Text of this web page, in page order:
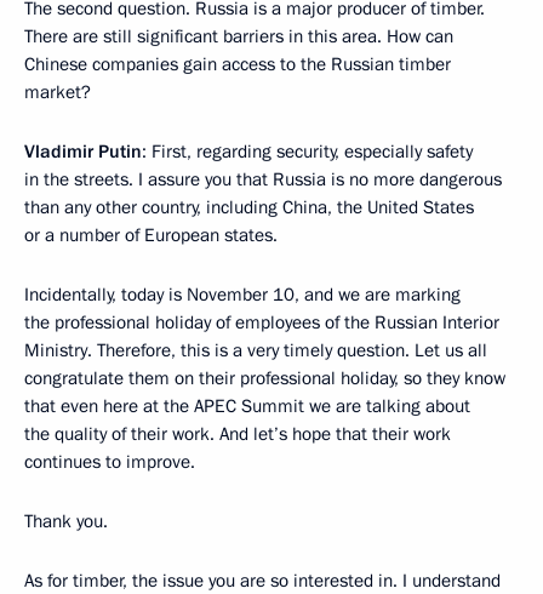
The second question. Russia is a major producer of timber.
There are still significant barriers in this area. How can
Chinese companies gain access to the Russian timber
market?
Vladimir Putin: First, regarding security, especially safety
in the streets. I assure you that Russia is no more dangerous
than any other country, including China, the United States
or a number of European states.
Incidentally, today is November 10, and we are marking
the professional holiday of employees of the Russian Interior
Ministry. Therefore, this is a very timely question. Let us all
congratulate them on their professional holiday, so they know
that even here at the APEC Summit we are talking about
the quality of their work. And let’s hope that their work
continues to improve.
Thank you.
As for timber, the issue you are so interested in. I understand